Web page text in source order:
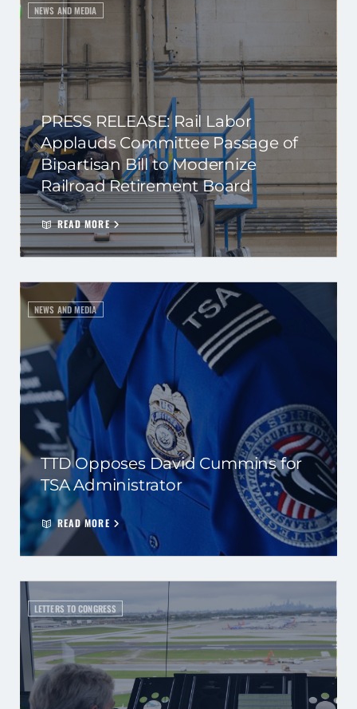
NEWS AND MEDIA
PRESS RELEASE: Rail Labor
Applauds Committee Passage of
Bipartisan Bill to Modernize
Railroad Retirement Board
READ MORE
NEWS AND MEDIA
TTD Opposes David Cummins for
TSA Administrator
READ MORE
LETTERS TO CONGRESS